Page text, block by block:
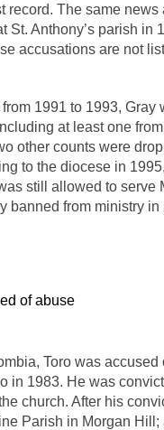
record. The same
Anthony’s parish in
accusations are not
1991 to 1993,
at least one
other counts were
to the diocese in
still allowed to serve
from ministry
of abuse
Toro was
in 1983. He was
church. After his
Parish in Morgan